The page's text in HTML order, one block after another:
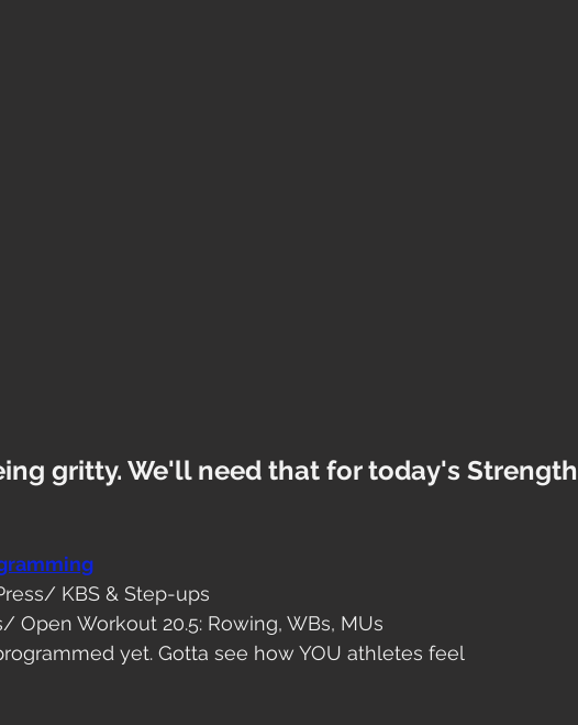
gritty. We'll need that for today's Strength
KBS & Step-ups
Open Workout 20.5: Rowing, WBs, MUs
yet. Gotta see how YOU athletes feel